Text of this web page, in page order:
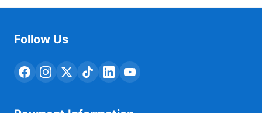
Follow Us